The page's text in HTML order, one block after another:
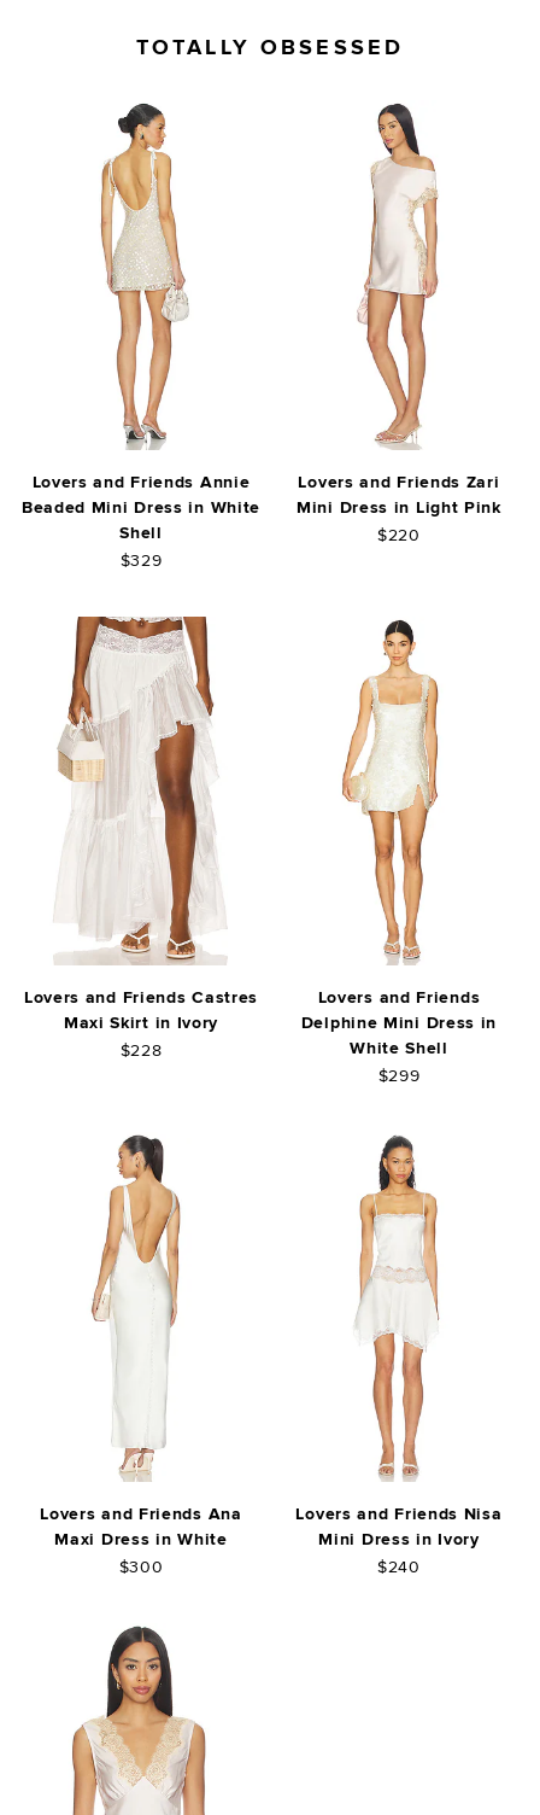
TOTALLY OBSESSED
Lovers and Friends Annie
Beaded Mini Dress in White
Shell
$329
Lovers and Friends Zari
Mini Dress in Light Pink
$220
Lovers and Friends Castres
Maxi Skirt in Ivory
$228
Lovers and Friends
Delphine Mini Dress in
White Shell
$299
Lovers and Friends Ana
Maxi Dress in White
$300
Lovers and Friends Nisa
Mini Dress in Ivory
$240